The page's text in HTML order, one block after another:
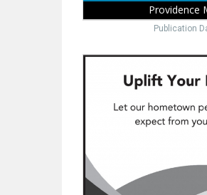
Providence
Publication
Hometown
Wayne,
NE